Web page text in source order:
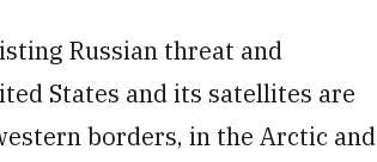
Russian threat and
States and its satellites are
borders, in the Arctic and